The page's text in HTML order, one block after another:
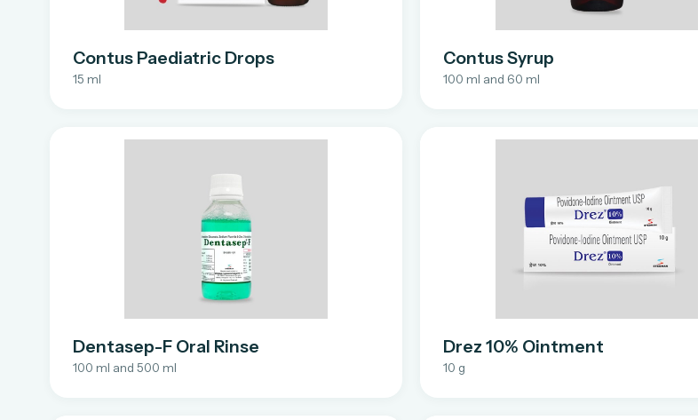
Contus Paediatric Drops
15 ml
Contus Syrup
100 ml and 60 ml
Dentasep-F Oral Rinse
100 ml and 500 ml
Drez 10% Ointment
10 g